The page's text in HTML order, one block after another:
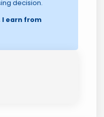
decision.
I earn from